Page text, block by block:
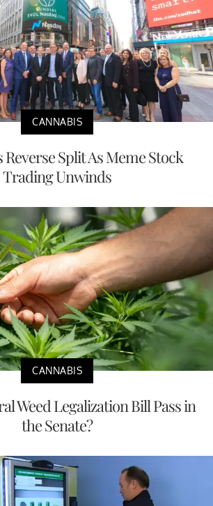
CANNABIS
Reverse Split As Meme Stock
Trading Unwinds
CANNABIS
Weed Legalization Bill Pass in
the Senate?